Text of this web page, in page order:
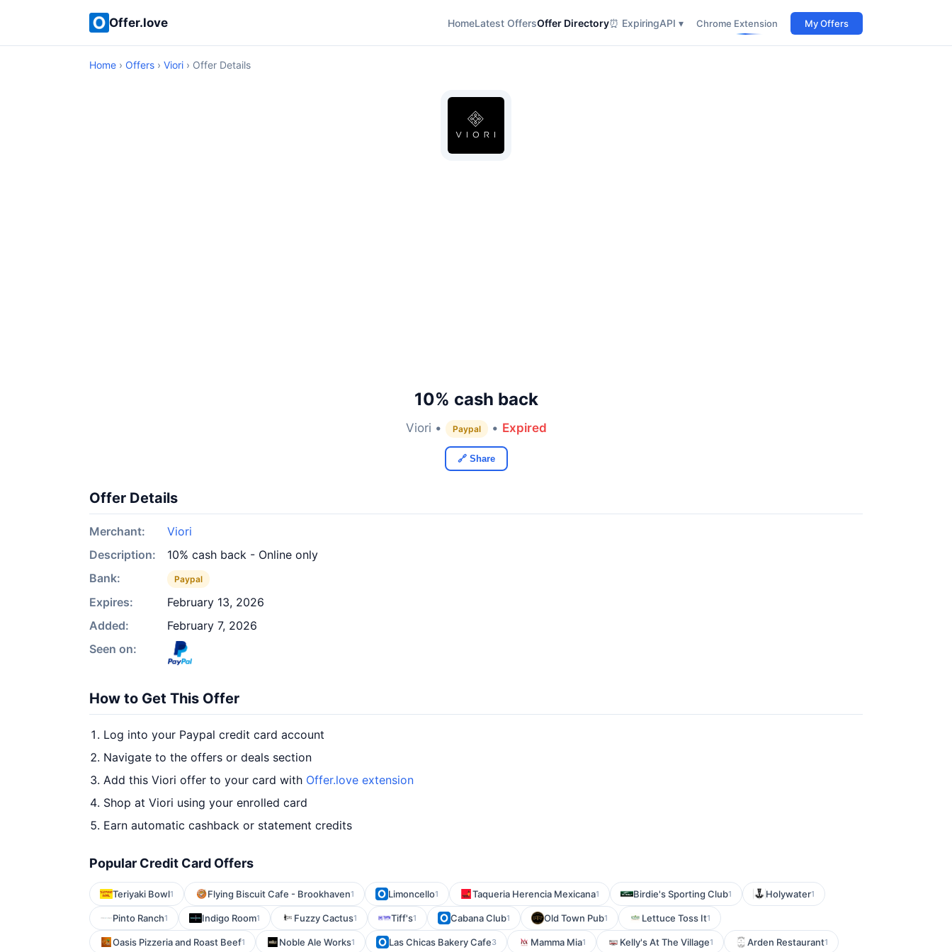
Offer.love HomeLatest OffersOffer Directory⏰ ExpiringAPI ▾ Chrome Extension My Offers
Home › Offers › Viori › Offer Details
10% cash back
Viori • Paypal • Expired
🔗 Share
Offer Details
Merchant:
Viori
Description:
10% cash back - Online only
Bank:
Paypal
Expires:
February 13, 2026
Added:
February 7, 2026
Seen on:
How to Get This Offer
Log into your Paypal credit card account
Navigate to the offers or deals section
Add this Viori offer to your card with Offer.love extension
Shop at Viori using your enrolled card
Earn automatic cashback or statement credits
Popular Credit Card Offers
Teriyaki Bowl1 Flying Biscuit Cafe - Brookhaven1 Limoncello1 Taqueria Herencia Mexicana1 Birdie's Sporting Club1 Holywater1
Pinto Ranch1 Indigo Room1 Fuzzy Cactus1 Tiff's1 Cabana Club1 Old Town Pub1 Lettuce Toss It1
Oasis Pizzeria and Roast Beef1 Noble Ale Works1 Las Chicas Bakery Cafe3 Mamma Mia1 Kelly's At The Village1 Arden Restaurant1